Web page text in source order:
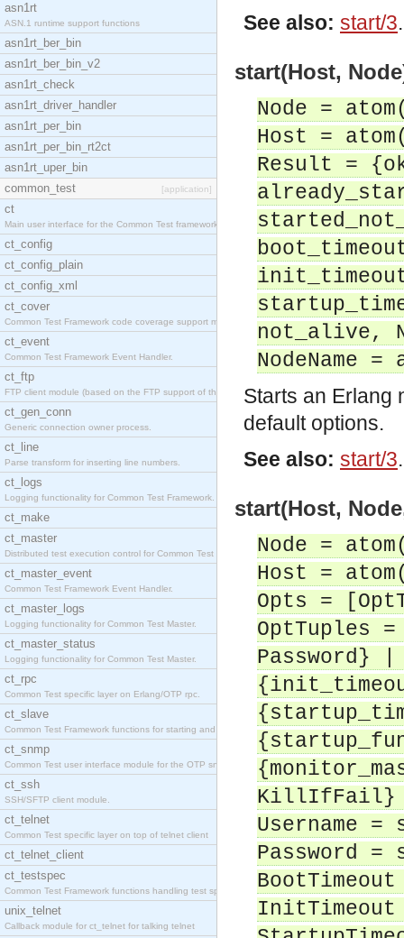
asn1rt
ASN.1 runtime support functions
asn1rt_ber_bin
asn1rt_ber_bin_v2
asn1rt_check
asn1rt_driver_handler
asn1rt_per_bin
asn1rt_per_bin_rt2ct
asn1rt_uper_bin
common_test
[application]
ct
Main user interface for the Common Test framework.
ct_config
ct_config_plain
ct_config_xml
ct_cover
Common Test Framework code coverage support module
ct_event
Common Test Framework Event Handler.
ct_ftp
FTP client module (based on the FTP support of the
ct_gen_conn
Generic connection owner process.
ct_line
Parse transform for inserting line numbers.
ct_logs
Logging functionality for Common Test Framework.
ct_make
ct_master
Distributed test execution control for Common Test
ct_master_event
Common Test Framework Event Handler.
ct_master_logs
Logging functionality for Common Test Master.
ct_master_status
Logging functionality for Common Test Master.
ct_rpc
Common Test specific layer on Erlang/OTP rpc.
ct_slave
Common Test Framework functions for starting and s
ct_snmp
Common Test user interface module for the OTP snmp
ct_ssh
SSH/SFTP client module.
ct_telnet
Common Test specific layer on top of telnet client
ct_telnet_client
ct_testspec
Common Test Framework functions handling test spec
unix_telnet
Callback module for ct_telnet for talking telnet
See also: start/3.
start(Host,
Node =
Host =
Result =
not_alive,
NodeName =
Starts an Erlang
default options.
See also: start/3.
start(Host,
Node =
Host =
Opts =
OptTuples
Password}
KillIfFail}
Username
Password